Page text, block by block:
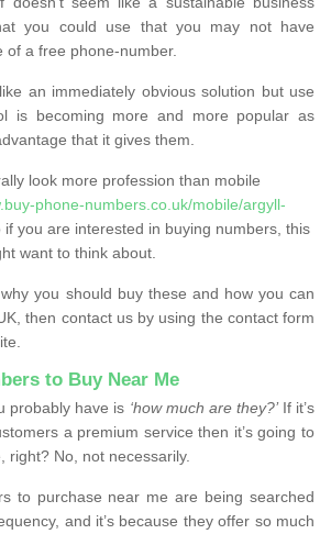
you could use that you may not have
of a free phone-number.
an immediately obvious solution but use
is becoming more and more popular as
that it gives them.
look more profession than mobile
phone-numbers.co.uk/mobile/argyll-
if you are interested in buying numbers, this
want to think about.
you should buy these and how you can
then contact us by using the contact form
to Buy Near Me
probably have is ‘how much are they?’If it’s
a premium service then it’s going to
right? No, not necessarily.
to purchase near me are being searched
and it’s because they offer so much